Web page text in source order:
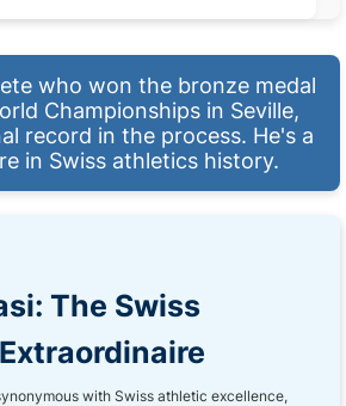
who won the bronze medal
Championships in Seville,
record in the process. He's a
in Swiss athletics history.
The Swiss
with Swiss athletic excellence,